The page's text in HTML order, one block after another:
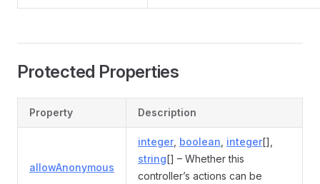
Protected Properties
Property Description
allowAnonymous
integer, boolean integer[],
string[] – Whether this
controller’s actions can be